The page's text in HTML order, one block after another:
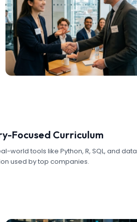
Focused Curriculum
world tools like Python, R, SQL, and data
used by top companies.